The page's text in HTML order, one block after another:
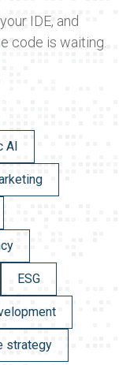
IDE, and
code is waiting.
AI
ESG
strategy